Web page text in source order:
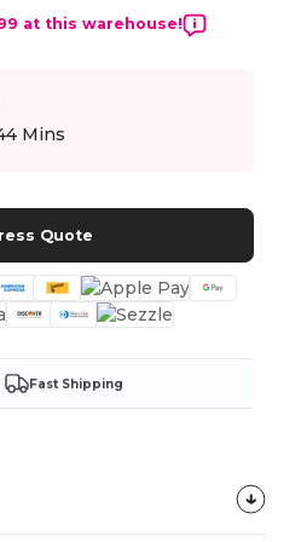
at this warehouse!
Mins
Quote
Fast Shipping